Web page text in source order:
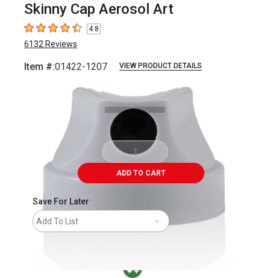
Skinny Cap Aerosol Art
4.8 out of 5 stars
4.8
6132 Reviews
Item #:01422-1207 VIEW PRODUCT DETAILS
ADD TO CART
Save For Later
Add To List